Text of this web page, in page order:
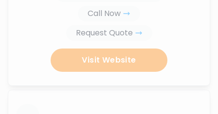
Call Now
Request Quote
Visit Website